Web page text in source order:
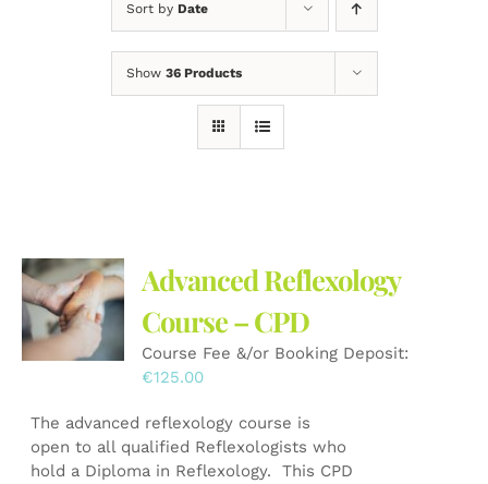
Sort by Date
Show 36 Products
Advanced Reflexology
Course – CPD
Course Fee &/or Booking Deposit:
€125.00
The advanced reflexology course is
open to all qualified Reflexologists who
hold a Diploma in Reflexology. This CPD